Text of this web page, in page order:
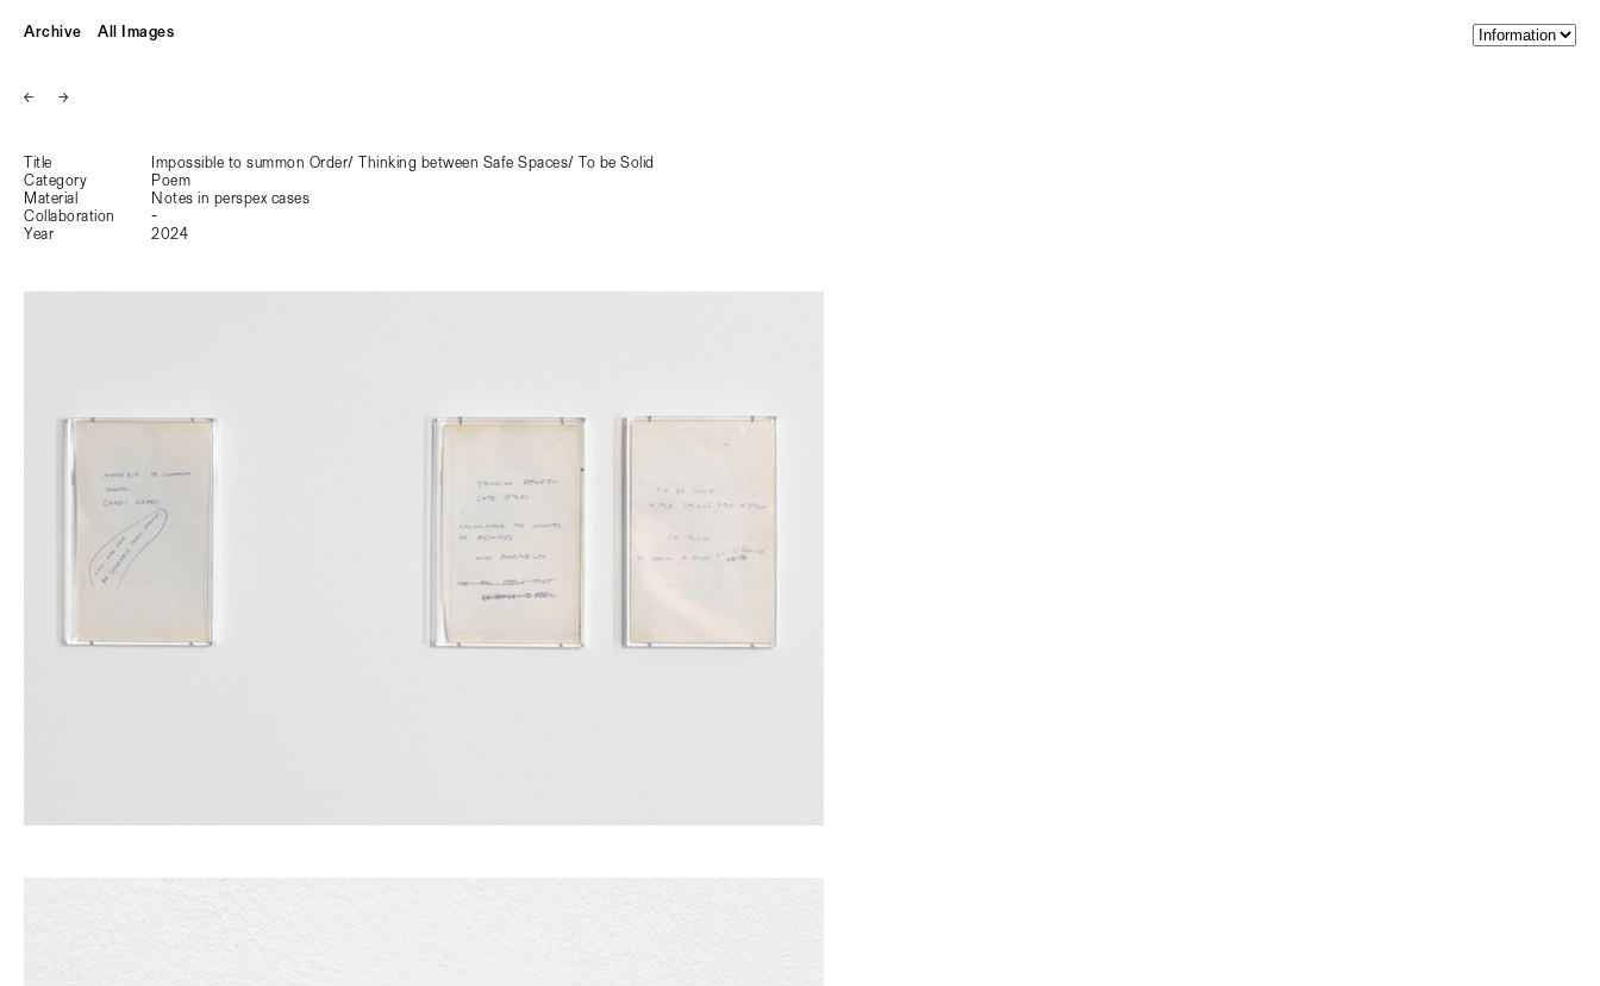
Archive All Images
← →
Title
Impossible to summon Order/ Thinking between Safe Spaces/ To be Solid
Category
Poem
Material
Notes in perspex cases
Collaboration
-
Year
2024